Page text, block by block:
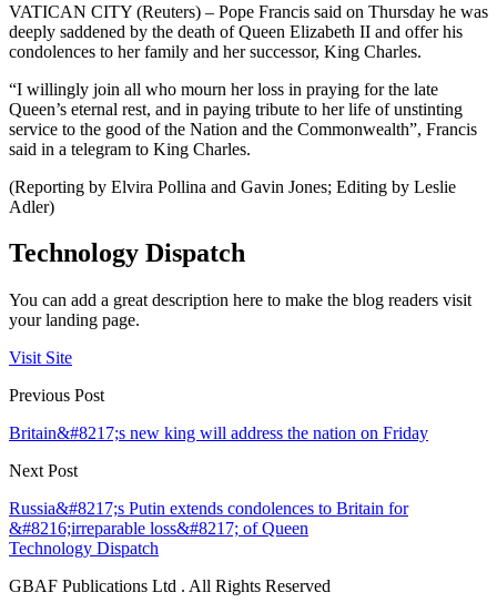
VATICAN CITY (Reuters) – Pope Francis said on Thursday he was
deeply saddened by the death of Queen Elizabeth II and offer his
condolences to her family and her successor, King Charles.
“I willingly join all who mourn her loss in praying for the late
Queen’s eternal rest, and in paying tribute to her life of unstinting
service to the good of the Nation and the Commonwealth”, Francis
said in a telegram to King Charles.
(Reporting by Elvira Pollina and Gavin Jones; Editing by Leslie
Adler)
Technology Dispatch
You can add a great description here to make the blog readers visit
your landing page.
Visit Site
Previous Post
Britain&#8217;s new king will address the nation on Friday
Next Post
Russia&#8217;s Putin extends condolences to Britain for
&#8216;irreparable loss&#8217; of Queen
Technology Dispatch
GBAF Publications Ltd . All Rights Reserved